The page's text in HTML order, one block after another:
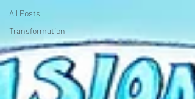
All Posts
Transformation